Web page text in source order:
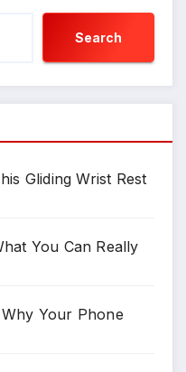
Search
Gliding Wrist Rest
You Can Really
Your Phone